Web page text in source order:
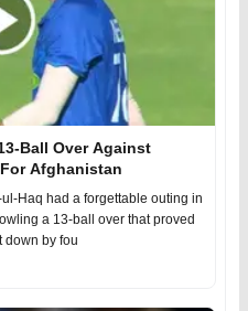
Ball Over Against
Afghanistan
Haq had a forgettable outing in
a 13-ball over that proved
down by fou